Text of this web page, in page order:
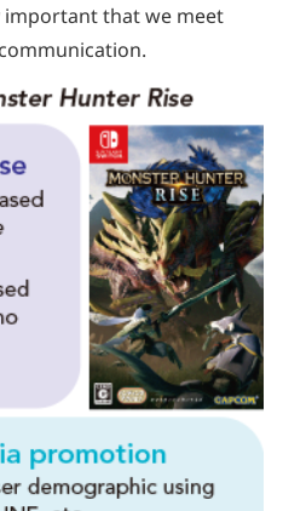
important that we meet